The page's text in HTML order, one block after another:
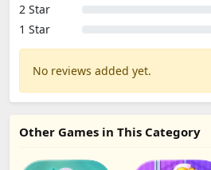
2 Star
1 Star
No reviews added yet.
Other Games in This Category